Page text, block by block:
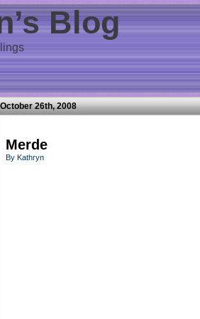
Blog
October 26th, 2008
Merde
By Kathryn